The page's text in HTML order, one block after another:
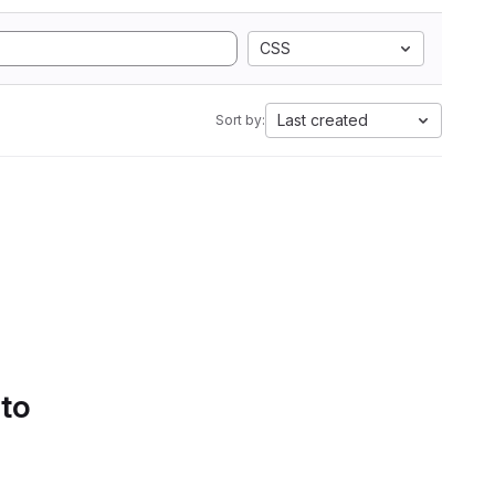
CSS
Sort by: Last created